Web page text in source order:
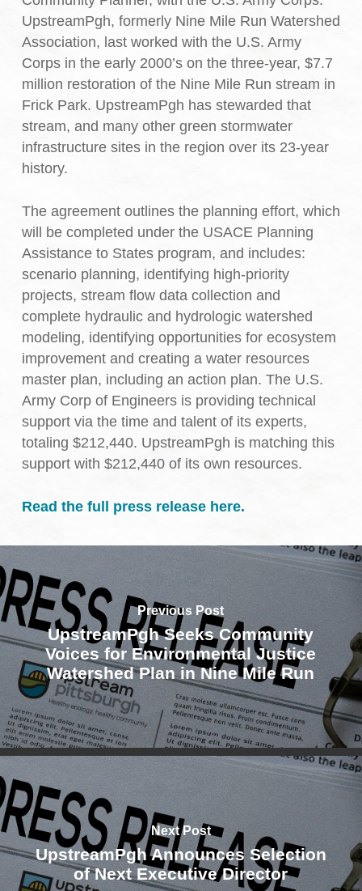
UpstreamPgh, formerly Nine Mile Run Watershed
Association, last worked with the U.S. Army
Corps in the early 2000’s on the three-year, $7.7
million restoration of the Nine Mile Run stream in
Frick Park. UpstreamPgh has stewarded that
stream, and many other green stormwater
infrastructure sites in the region over its 23-year
history.
The agreement outlines the planning effort, which
will be completed under the USACE Planning
Assistance to States program, and includes:
scenario planning, identifying high-priority
projects, stream flow data collection and
complete hydraulic and hydrologic watershed
modeling, identifying opportunities for ecosystem
improvement and creating a water resources
master plan, including an action plan. The U.S.
Army Corp of Engineers is providing technical
support via the time and talent of its experts,
totaling $212,440. UpstreamPgh is matching this
support with $212,440 of its own resources.
Read the full press release here.
Previous Post
UpstreamPgh Seeks Community
Voices for Environmental Justice
Watershed Plan in Nine Mile Run
Next Post
UpstreamPgh Announces Selection
of Next Executive Director